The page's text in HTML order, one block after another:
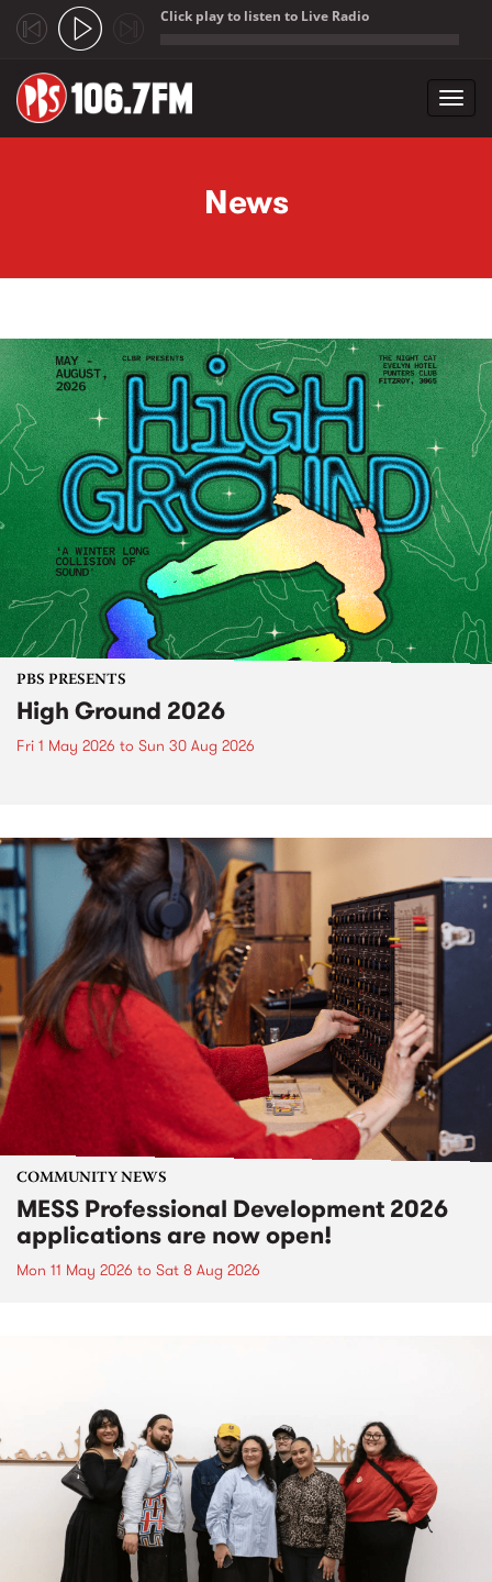
Click play to listen to Live Radio
News
PBS PRESENTS
High Ground 2026
Fri 1 May 2026 to Sun 30 Aug 2026
COMMUNITY NEWS
MESS Professional Development 2026
applications are now open!
Mon 11 May 2026 to Sat 8 Aug 2026